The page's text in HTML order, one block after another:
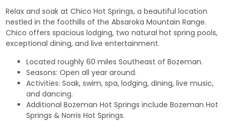
Relax and soak atChico Hot Springs,a beautiful location
nestled in the foothills of the Absaroka Mountain Range.
Chico offers spacious lodging, two natural hot spring pools,
exceptional dining, and live entertainment.
Located roughly 60 miles Southeast of Bozeman.
Seasons: Open all year around.
Activities: Soak, swim, spa, lodging, dining, live music,
and dancing.
Additional Bozeman Hot Springs includeBozeman Hot
Springs &Norris Hot Springs.